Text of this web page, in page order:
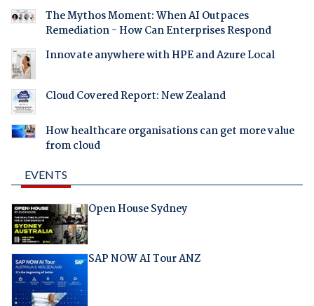
The Mythos Moment: When AI Outpaces
Remediation - How Can Enterprises Respond
Innovate anywhere with HPE and Azure Local
Cloud Covered Report: New Zealand
How healthcare organisations can get more value
from cloud
EVENTS
Open House Sydney
SAP NOW AI Tour ANZ